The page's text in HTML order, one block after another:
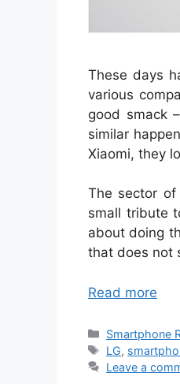
These days
various
good smack
similar
Xiaomi, they
The sector
small tribute
about doing
that does not
Read more
Categories
Smartphone
Tags
LG,
Leave a